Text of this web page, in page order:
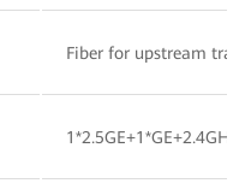
Fiber for upstream